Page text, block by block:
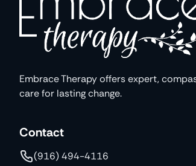
Embrace Therapy offers expert,
care for lasting change.
Contact
(916) 494-4116